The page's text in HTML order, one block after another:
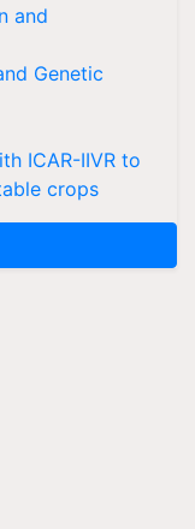
and
Genetic
ICAR-IIVR to
crops